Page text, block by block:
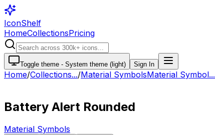
IconShelf
HomeCollectionsPricing
Toggle theme - System theme (light) Sign In
Home/Collections.../Material SymbolsMaterial Symbol...
Battery Alert Rounded
Material Symbols